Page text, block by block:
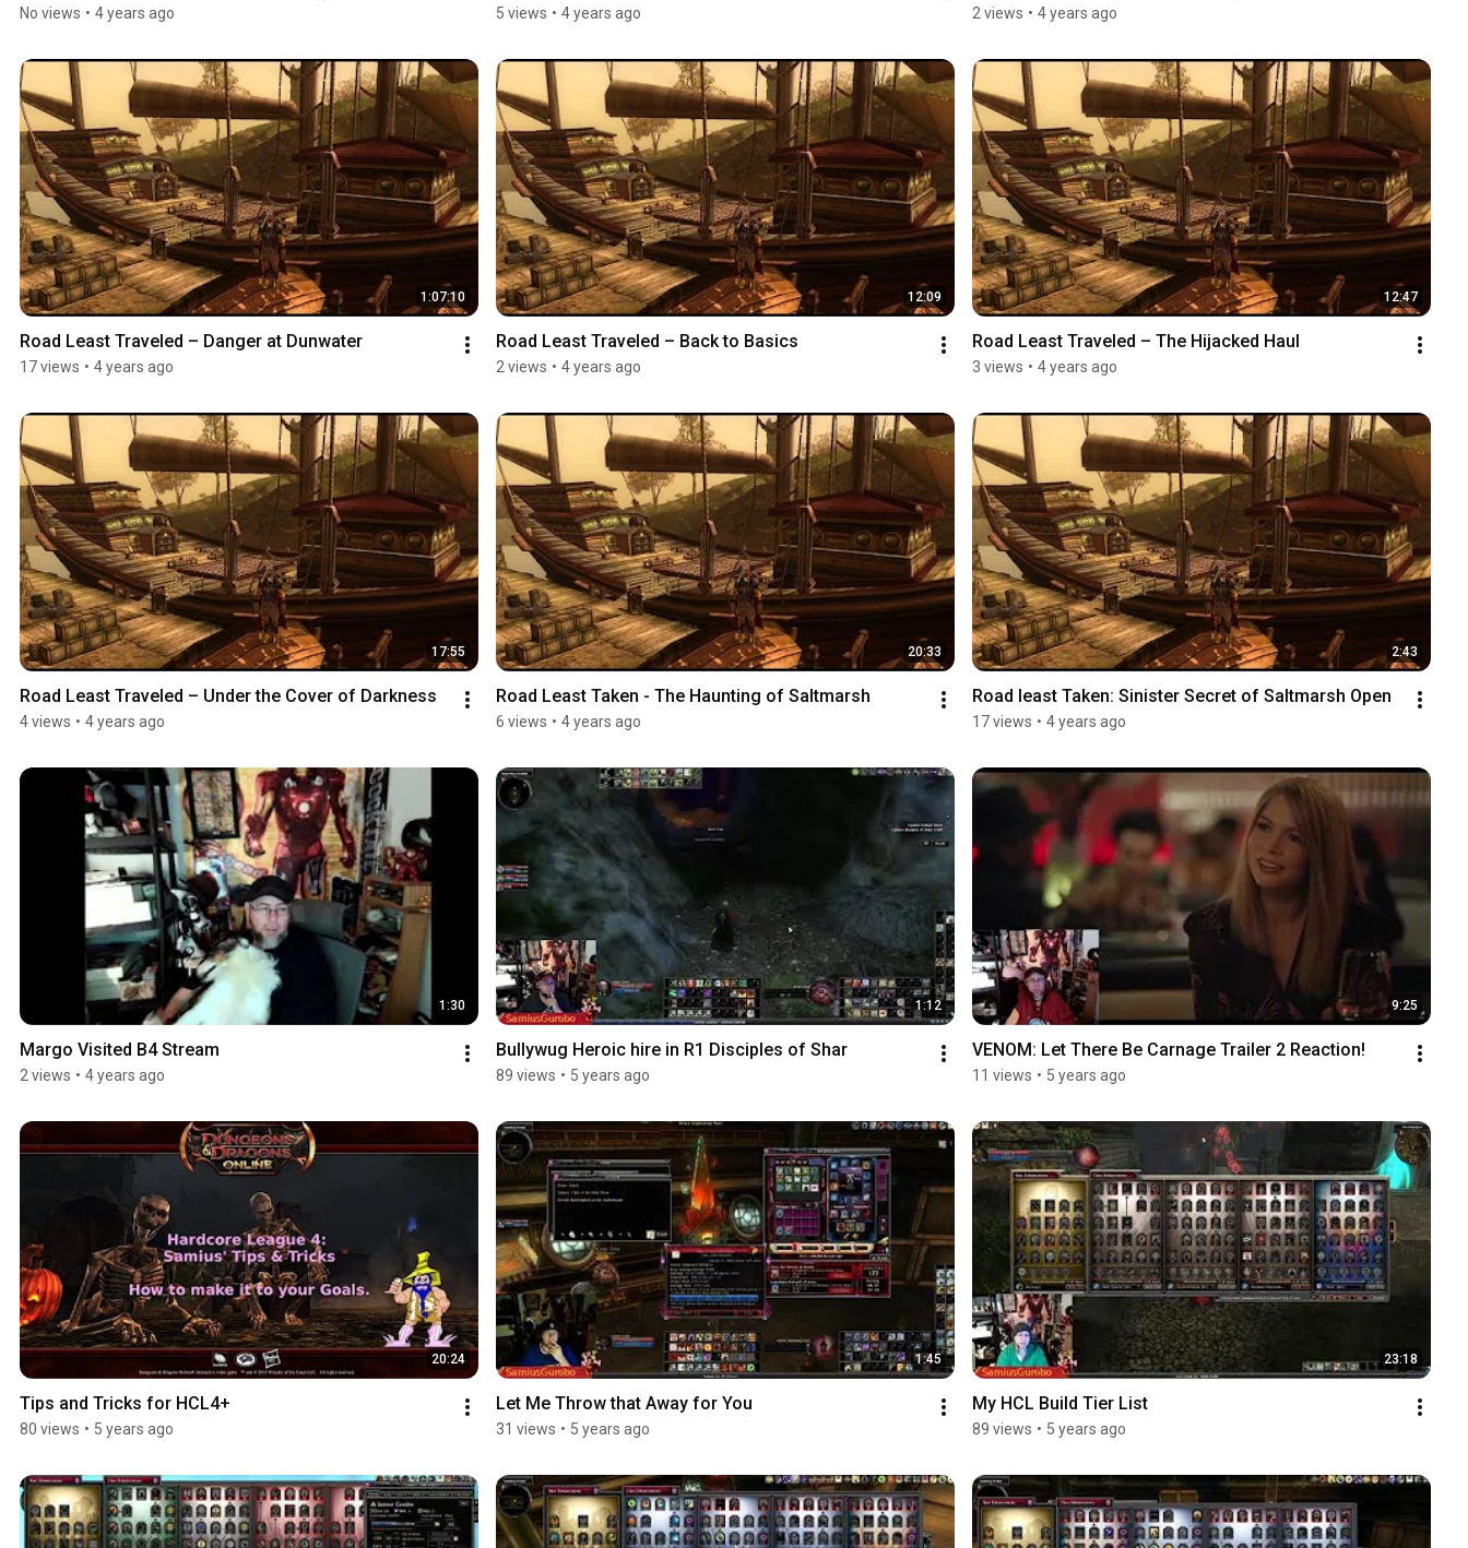
No views • 4 years ago 5 views • 4 years ago 2 views • 4 years ago
1:07:10
Road Least Traveled – Danger at Dunwater
17 views • 4 years ago
12:09
Road Least Traveled – Back to Basics
2 views • 4 years ago
12:47
Road Least Traveled – The Hijacked Haul
3 views • 4 years ago
17:55
Road Least Traveled – Under the Cover of Darkness
4 views • 4 years ago
20:33
Road Least Taken - The Haunting of Saltmarsh
6 views • 4 years ago
2:43
Road least Taken: Sinister Secret of Saltmarsh Open
17 views • 4 years ago
1:30
Margo Visited B4 Stream
2 views • 4 years ago
1:12
Bullywug Heroic hire in R1 Disciples of Shar
89 views • 5 years ago
9:25
VENOM: Let There Be Carnage Trailer 2 Reaction!
11 views • 5 years ago
20:24
Tips and Tricks for HCL4+
80 views • 5 years ago
1:45
Let Me Throw that Away for You
31 views • 5 years ago
23:18
My HCL Build Tier List
89 views • 5 years ago